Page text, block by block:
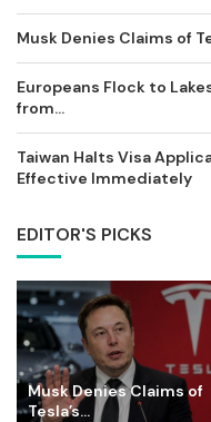
Musk Denies Claims of
Europeans Flock to
from...
Taiwan Halts Visa
Effective Immediately
EDITOR'S PICKS
Musk Denies Claims of
Tesla’s...